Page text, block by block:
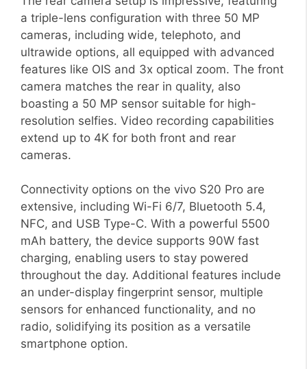
a triple-lens configuration with three 50 MP
cameras, including wide, telephoto, and
ultrawide options, all equipped with advanced
features like OIS and 3x optical zoom. The front
camera matches the rear in quality, also
boasting a 50 MP sensor suitable for high-
resolution selfies. Video recording capabilities
extend up to 4K for both front and rear
cameras.
Connectivity options on the vivo S20 Pro are
extensive, including Wi-Fi 6/7, Bluetooth 5.4,
NFC, and USB Type-C. With a powerful 5500
mAh battery, the device supports 90W fast
charging, enabling users to stay powered
throughout the day. Additional features include
an under-display fingerprint sensor, multiple
sensors for enhanced functionality, and no
radio, solidifying its position as a versatile
smartphone option.